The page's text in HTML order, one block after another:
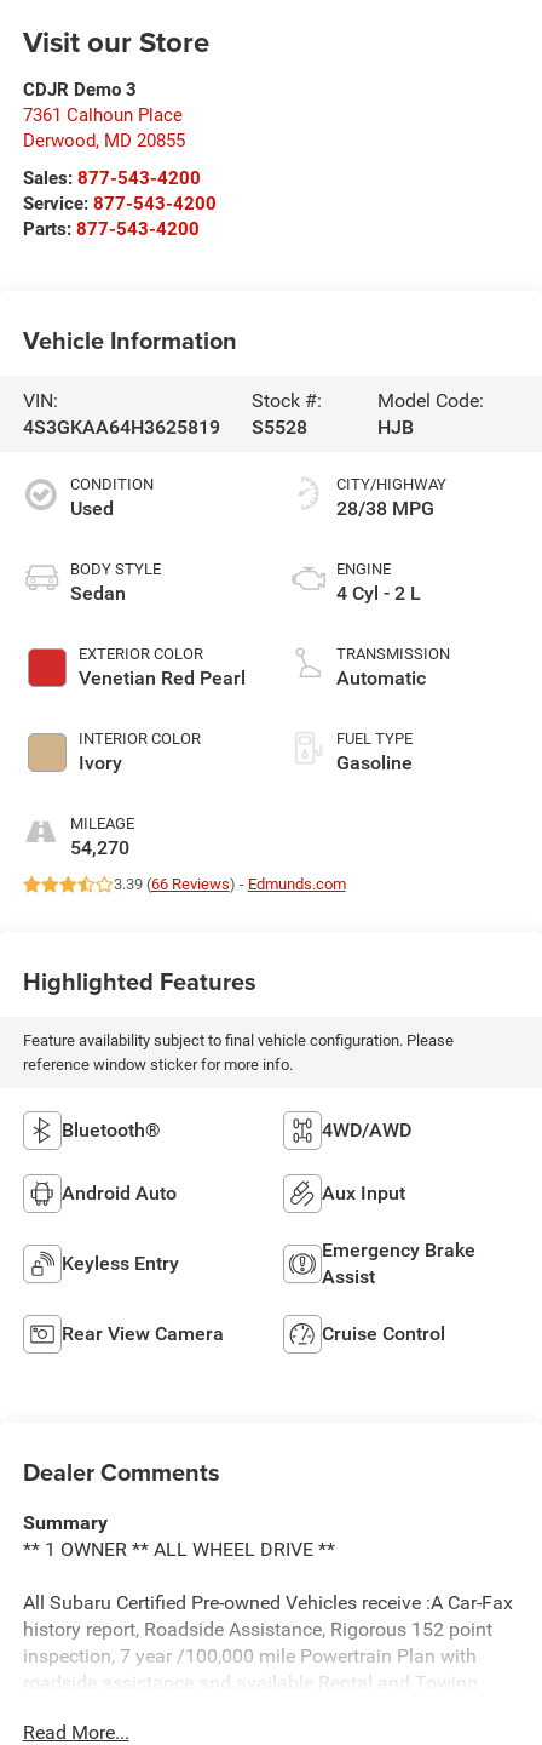
Visit our Store
CDJR Demo 3
7361 Calhoun Place
Derwood, MD 20855
Sales: 877-543-4200
Service: 877-543-4200
Parts: 877-543-4200
Vehicle Information
VIN:
4S3GKAA64H3625819
Stock #:
S5528
Model Code:
HJB
CONDITION
Used
BODY STYLE
Sedan
EXTERIOR COLOR
Venetian Red Pearl
INTERIOR COLOR
Ivory
MILEAGE
54,270
CITY/HIGHWAY
28/38 MPG
ENGINE
4 Cyl - 2 L
TRANSMISSION
Automatic
FUEL TYPE
Gasoline
3.39 (66 Reviews) - Edmunds.com
Highlighted Features
Feature availability subject to final vehicle configuration. Please
reference window sticker for more info.
Bluetooth® 4WD/AWD
Android Auto Aux Input
Keyless Entry
Emergency Brake
Assist
Rear View Camera Cruise Control
Dealer Comments
Summary
** 1 OWNER ** ALL WHEEL DRIVE **
All Subaru Certified Pre-owned Vehicles receive :A Car-Fax
history report, Roadside Assistance, Rigorous 152 point
inspection, 7 year /100,000 mile Powertrain Plan with
roadside assistance and available Rental and Towing
service contract plans.
Read More...